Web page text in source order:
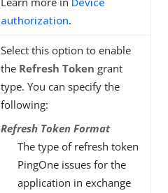
authorization.
Select this option to enable
the Refresh Token grant
type. You can specify the
following:
Refresh Token Format
The type of refresh token
PingOne issues for the
application in exchange